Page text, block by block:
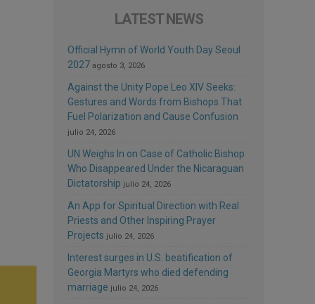
LATEST NEWS
Official Hymn of World Youth Day Seoul
2027 agosto 3, 2026
Against the Unity Pope Leo XIV Seeks:
Gestures and Words from Bishops That
Fuel Polarization and Cause Confusion
julio 24, 2026
UN Weighs In on Case of Catholic Bishop
Who Disappeared Under the Nicaraguan
Dictatorship julio 24, 2026
An App for Spiritual Direction with Real
Priests and Other Inspiring Prayer
Projects julio 24, 2026
Interest surges in U.S. beatification of
Georgia Martyrs who died defending
marriage julio 24, 2026